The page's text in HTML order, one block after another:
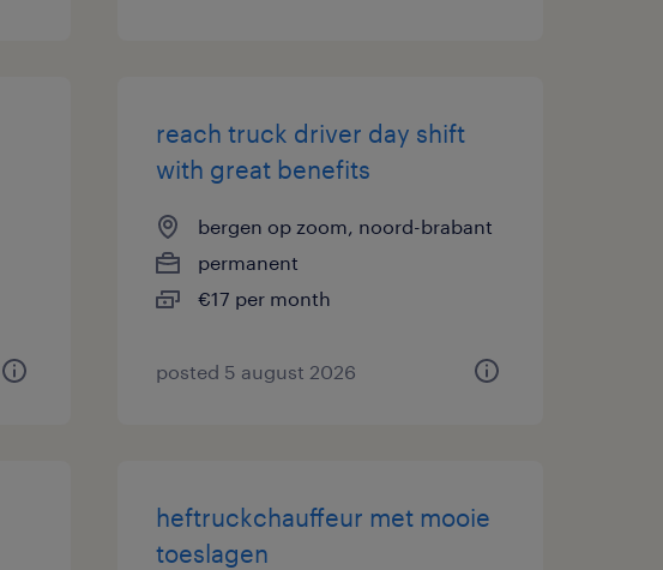
reach truck driver day shift
with great benefits
bergen op zoom, noord-brabant
permanent
€17 per month
posted 5 august 2026
heftruckchauffeur met mooie
toeslagen